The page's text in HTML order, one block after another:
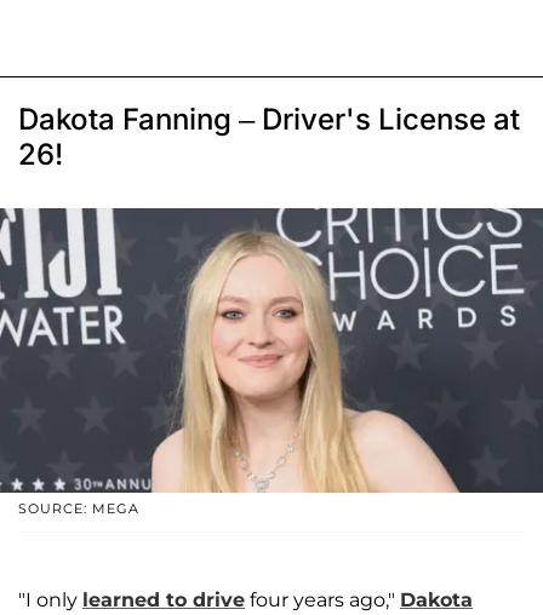
Dakota Fanning – Driver's License at
26!
SOURCE: MEGA
"I only learned to drive four years ago," Dakota